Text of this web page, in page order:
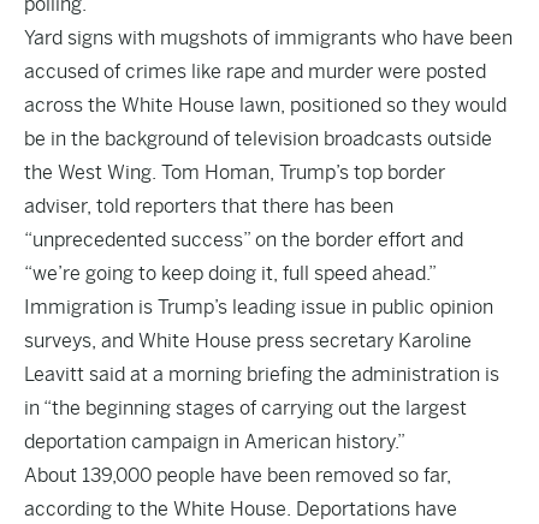
Yard signs with mugshots of immigrants who have been
accused of crimes like rape and murder were posted
across the White House lawn, positioned so they would
be in the background of television broadcasts outside
the West Wing. Tom Homan, Trump’s top border
adviser, told reporters that there has been
“unprecedented success” on the border effort and
“we’re going to keep doing it, full speed ahead.”
Immigration is Trump’s leading issue in public opinion
surveys, and White House press secretary Karoline
Leavitt said at a morning briefing the administration is
in “the beginning stages of carrying out the largest
deportation campaign in American history.”
About 139,000 people have been removed so far,
according to the White House. Deportations have